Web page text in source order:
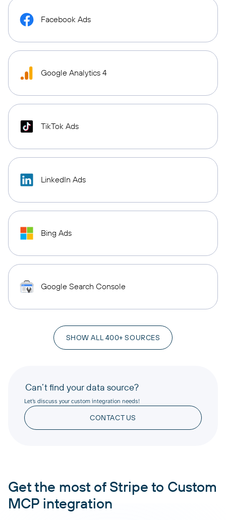
Facebook Ads
Google Analytics 4
TikTok Ads
LinkedIn Ads
Bing Ads
Google Search Console
SHOW ALL 400+ SOURCES
Can’t find your data source?
Let’s discuss your custom integration needs!
CONTACT US
Get the most of Stripe to Custom
MCP integration